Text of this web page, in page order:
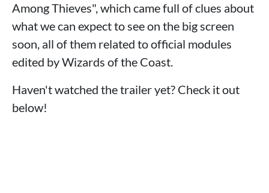
Among Thieves", which came full of clues about
what we can expect to see on the big screen
soon, all of them related to official modules
edited by Wizards of the Coast.
Haven't watched the trailer yet? Check it out
below!